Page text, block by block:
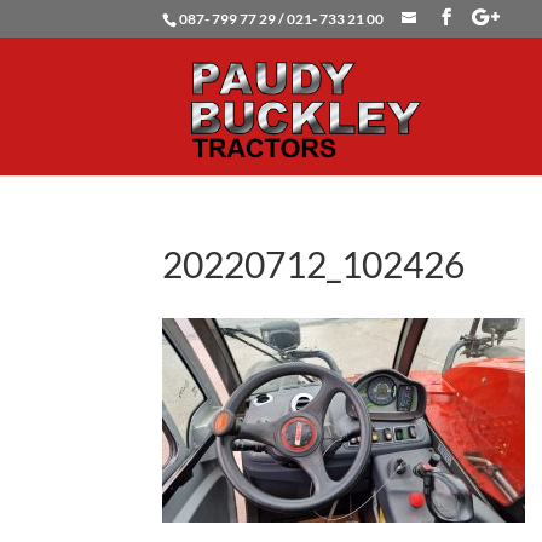
087- 799 77 29 / 021- 733 21 00
20220712_102426